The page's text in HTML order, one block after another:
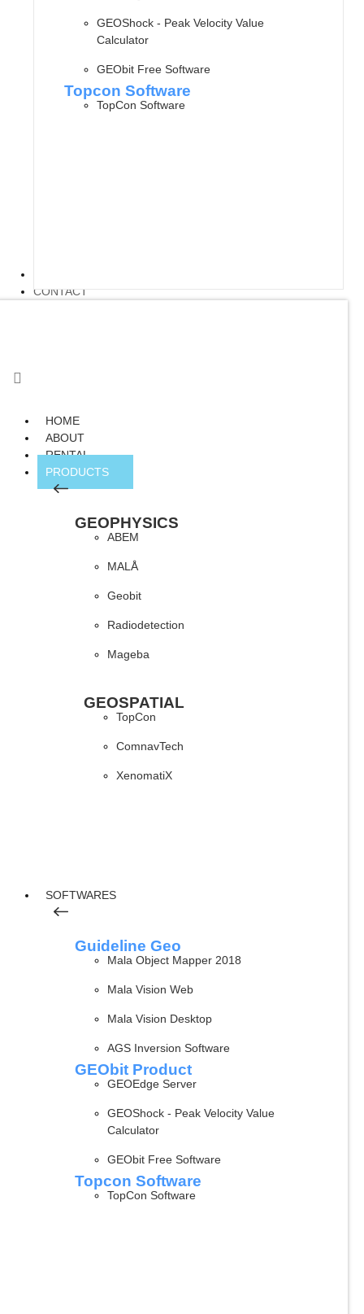
GEOShock - Peak Velocity Value
Calculator
GEObit Free Software
Topcon Software
TopCon Software
CONTACT
HOME
ABOUT
RENTAL
PRODUCTS
GEOPHYSICS
ABEM
MALÅ
Geobit
Radiodetection
Mageba
GEOSPATIAL
TopCon
ComnavTech
XenomatiX
SOFTWARES
Guideline Geo
Mala Object Mapper 2018
Mala Vision Web
Mala Vision Desktop
AGS Inversion Software
GEObit Product
GEOEdge Server
GEOShock - Peak Velocity Value
Calculator
GEObit Free Software
Topcon Software
TopCon Software